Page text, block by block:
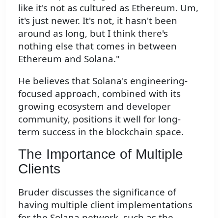
like it's not as cultured as Ethereum. Um,
it's just newer. It's not, it hasn't been
around as long, but I think there's
nothing else that comes in between
Ethereum and Solana."
He believes that Solana's engineering-
focused approach, combined with its
growing ecosystem and developer
community, positions it well for long-
term success in the blockchain space.
The Importance of Multiple
Clients
Bruder discusses the significance of
having multiple client implementations